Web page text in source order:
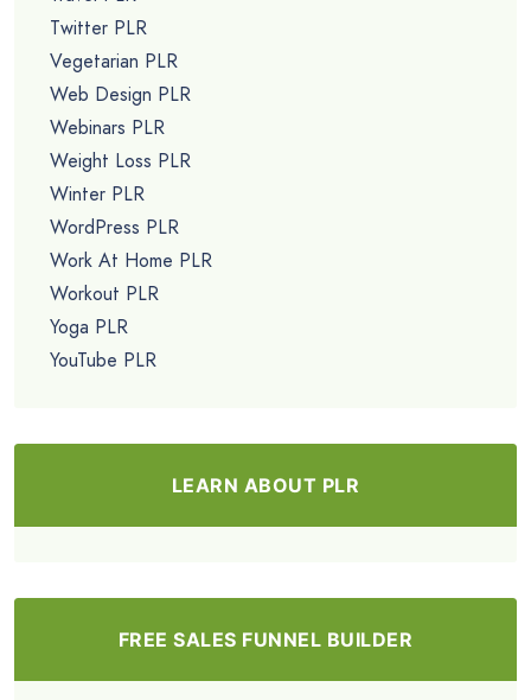
Twitter PLR
Vegetarian PLR
Web Design PLR
Webinars PLR
Weight Loss PLR
Winter PLR
WordPress PLR
Work At Home PLR
Workout PLR
Yoga PLR
YouTube PLR
LEARN ABOUT PLR
FREE SALES FUNNEL BUILDER